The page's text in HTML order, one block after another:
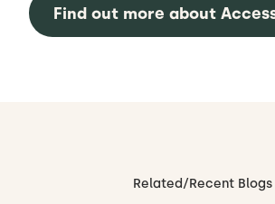
Find out more about
Related/Recent Blogs